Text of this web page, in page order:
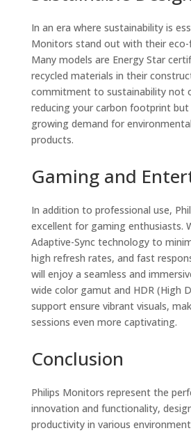
In an era where sustainability is
Monitors stand out with their eco-
Many models are Energy Star
recycled materials in their
commitment to sustainability not
reducing your carbon footprint
growing demand for
products.
Gaming and
In addition to professional use,
excellent for gaming enthusiasts.
Adaptive-Sync technology to
high refresh rates, and fast
will enjoy a seamless and
wide color gamut and HDR (High
support ensure vibrant visuals,
sessions even more captivating.
Conclusion
Philips Monitors represent the
innovation and functionality,
productivity in various